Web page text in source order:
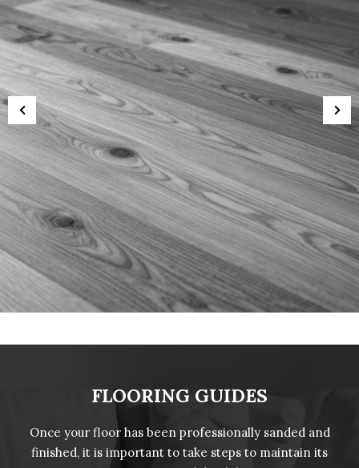
FLOORING GUIDES
Once your floor has been professionally sanded and
finished, it is important to take steps to maintain its